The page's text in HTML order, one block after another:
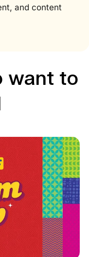
and content
want to